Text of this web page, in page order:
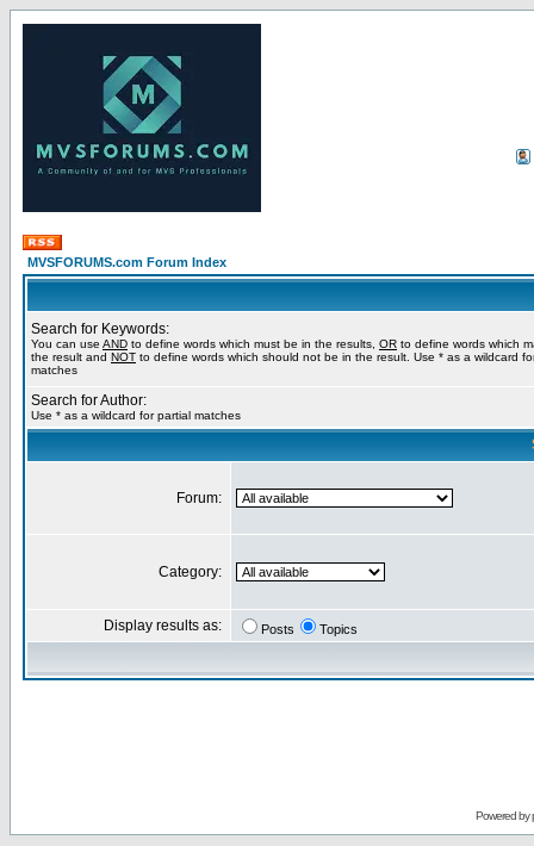
MVSFORUMS.com Forum Index
Search for Keywords:
You can use AND to define words which must be in the results, OR to define words which
the result and NOT to define words which should not be in the result. Use * as a wildcard
matches
Search for Author:
Use * as a wildcard for partial matches
Forum:
Category:
Display results as: Posts Topics
Powered by